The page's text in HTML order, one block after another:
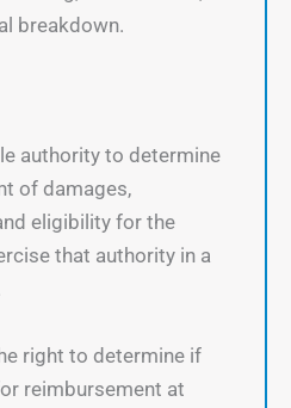
breakdown.
authority to determine
of damages,
eligibility for the
that authority in a
right to determine if
reimbursement at